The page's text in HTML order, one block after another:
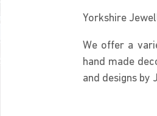
Yorkshire
We offer a
hand made
and designs by